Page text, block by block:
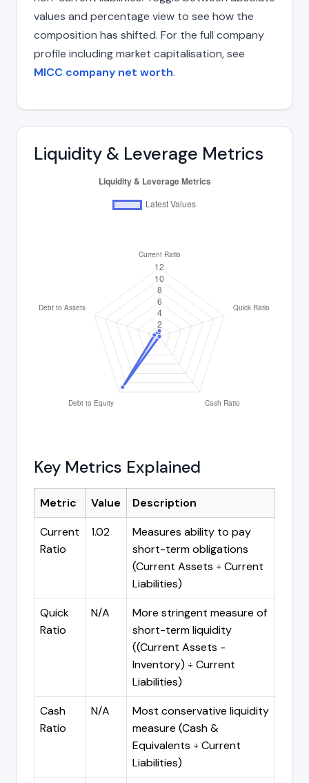
values and percentage view to see how the
composition has shifted. For the full company
profile including market capitalisation, see
MICC company net worth.
Liquidity & Leverage Metrics
Key Metrics Explained
Metric Value
Description
Current
Ratio
1.02
Measures ability to pay
short-term obligations
(Current Assets ÷ Current
Liabilities)
Quick
Ratio
N/A
More stringent measure of
short-term liquidity
((Current Assets -
Inventory) ÷ Current
Liabilities)
Cash
Ratio
N/A
Most conservative liquidity
measure (Cash &
Equivalents ÷ Current
Liabilities)